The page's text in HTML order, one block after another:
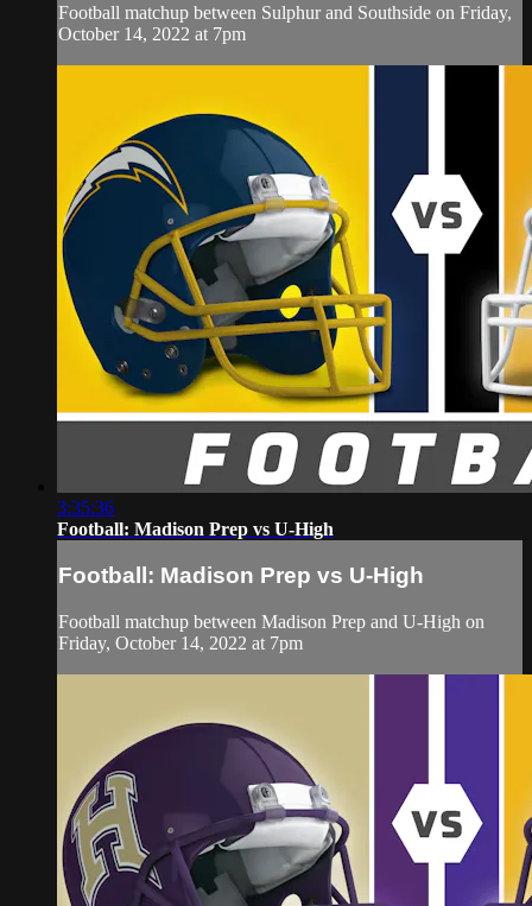
Football matchup between Sulphur and Southside on Friday,
October 14, 2022 at 7pm
3:35:36
Football: Madison Prep vs U-High
Football: Madison Prep vs U-High
Football matchup between Madison Prep and U-High on
Friday, October 14, 2022 at 7pm